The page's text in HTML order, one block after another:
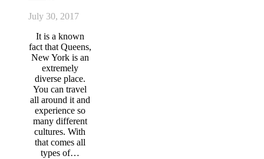
July 30, 2017
It is a known
fact that Queens,
New York is an
extremely
diverse place.
You can travel
all around it and
experience so
many different
cultures. With
that comes all
types of…